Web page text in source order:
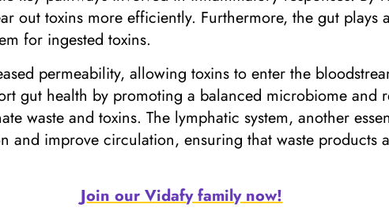
out toxins more efficiently. Furthermore, the gut
for ingested toxins.
permeability, allowing toxins to enter the
gut health by promoting a balanced microbiome and
waste and toxins. The lymphatic system, another
and improve circulation, ensuring that waste products
Join our Vidafy family now!